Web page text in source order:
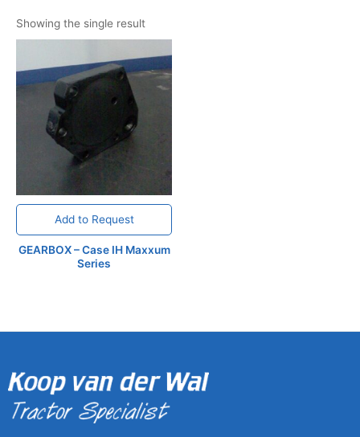
Showing the single result
Add to Request
GEARBOX – Case IH Maxxum
Series